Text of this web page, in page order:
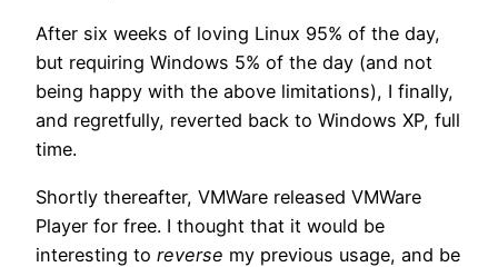
After six weeks of loving Linux 95% of the day,
but requiring Windows 5% of the day (and not
being happy with the above limitations), I finally,
and regretfully, reverted back to Windows XP, full
time.
Shortly thereafter, VMWare released VMWare
Player for free. I thought that it would be
interesting to reverse my previous usage, and be